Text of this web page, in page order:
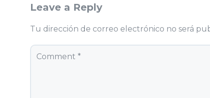
Leave a Reply
Tu dirección de correo electrónico no será